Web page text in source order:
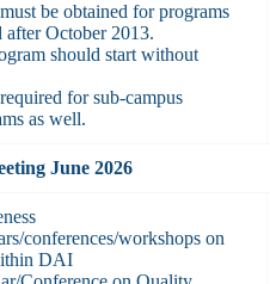
be obtained for programs
after October 2013.
should start without
for sub-campus
as well.
June 2026
conferences/workshops on
DAI